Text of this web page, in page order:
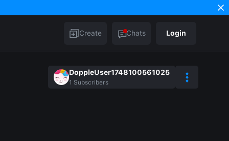
Create Chats Login
DoppleUser1748100561025
1 Subscribers